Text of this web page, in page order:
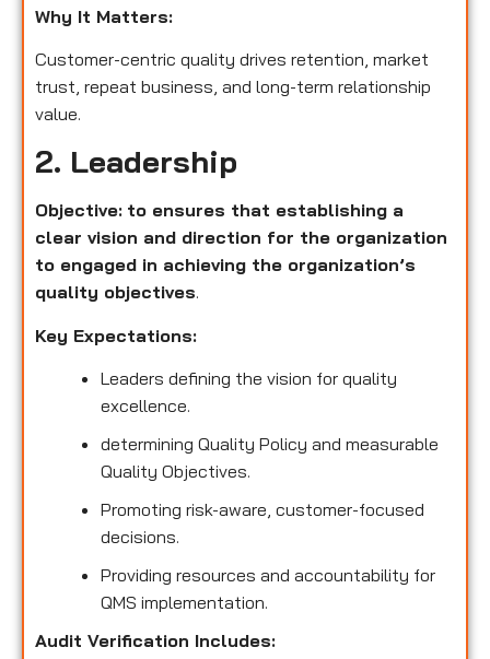
Why It Matters:
Customer-centric quality drives retention, market
trust, repeat business, and long-term relationship
value.
2. Leadership
Objective: to ensures that establishing a
clear vision and direction for the organization
to engaged in achieving the organization’s
quality objectives.
Key Expectations:
Leaders defining the vision for quality
excellence.
determining Quality Policy and measurable
Quality Objectives.
Promoting risk-aware, customer-focused
decisions.
Providing resources and accountability for
QMS implementation.
Audit Verification Includes: